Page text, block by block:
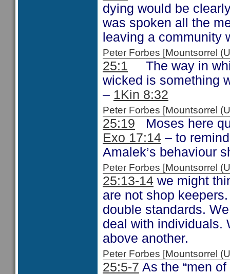
dying would be
was spoken all the
leaving a community
Peter Forbes [Mountsorrel
25:1 The way in
wicked is something
– 1Kin 8:32
Peter Forbes [Mountsorrel
25:19 Moses here
Exo 17:14 – to
Amalek’s behaviour
Peter Forbes [Mountsorrel
25:13-14 we might
are not shop
double standards.
deal with individuals.
above another.
Peter Forbes [Mountsorrel
25:5-7 As the “men